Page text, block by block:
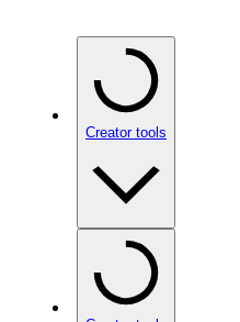
Creator tools